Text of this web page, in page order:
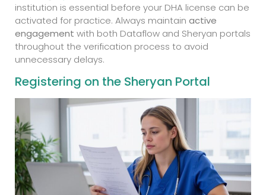
institution is essential before your DHA license can be
activated for practice. Always maintain active
engagement with both Dataflow and Sheryan portals
throughout the verification process to avoid
unnecessary delays.
Registering on the Sheryan Portal